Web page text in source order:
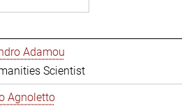
Adamou
Scientist
Agnoletto